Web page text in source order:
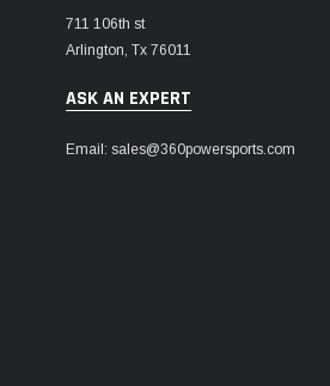
711 106th st
Arlington, Tx 76011
ASK AN EXPERT
Email: sales@360powersports.com